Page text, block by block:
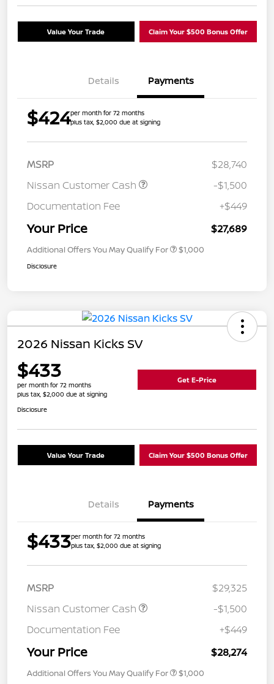
Value Your Trade Claim Your $500 Bonus Offer
Details Payments
$424per month for 72 months
plus tax, $2,000 due at signing
MSRP
$28,740
Nissan Customer Cash
-$1,500
Documentation Fee
+$449
Your Price $27,689
Additional Offers You May Qualify For $1,000
Disclosure
2026 Nissan Kicks SV
$433
per month for 72 months
plus tax, $2,000 due at signing
Get E-Price
Disclosure
Value Your Trade Claim Your $500 Bonus Offer
Details Payments
$433per month for 72 months
plus tax, $2,000 due at signing
MSRP
$29,325
Nissan Customer Cash
-$1,500
Documentation Fee
+$449
Your Price $28,274
Additional Offers You May Qualify For $1,000